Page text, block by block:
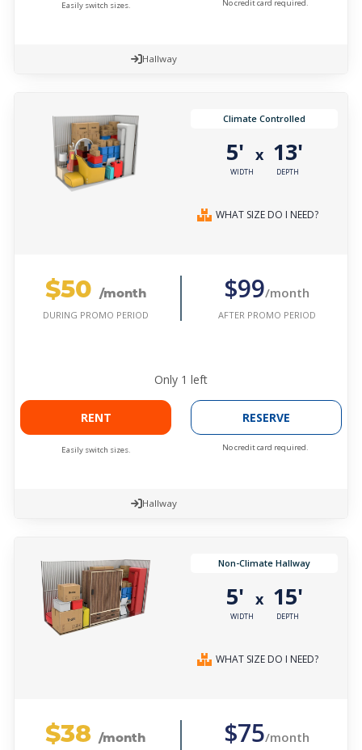
Easily switch sizes. No credit card required.
Hallway
Climate Controlled
5'
WIDTH
x 13'
DEPTH
WHAT SIZE DO I NEED?
$50 /month
DURING PROMO PERIOD
$99/month
AFTER PROMO PERIOD
Only 1 left
RENT
Easily switch sizes.
RESERVE
No credit card required.
Hallway
Non-Climate Hallway
5'
WIDTH
x 15'
DEPTH
WHAT SIZE DO I NEED?
$38 /month $75/month